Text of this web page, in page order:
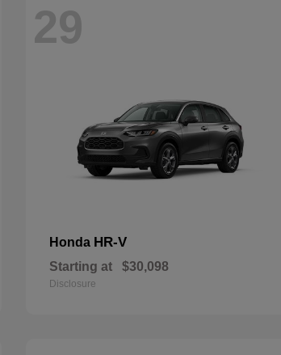
29
Honda HR-V
Starting at $30,098
Disclosure